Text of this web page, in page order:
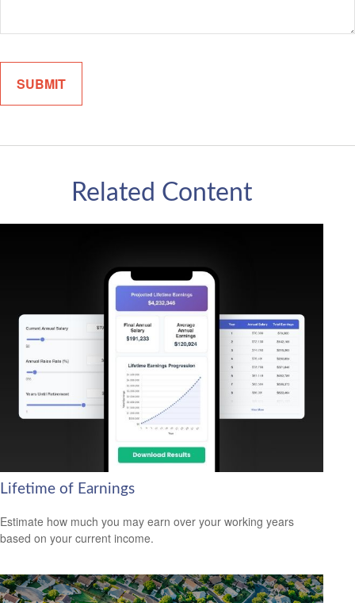
Related Content
Lifetime of Earnings
Estimate how much you may earn over your working years
based on your current income.